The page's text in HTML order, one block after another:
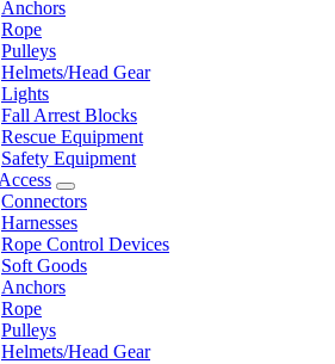
Anchors
Rope
Pulleys
Helmets/Head Gear
Lights
Fall Arrest Blocks
Rescue Equipment
Safety Equipment
Connectors
Harnesses
Rope Control Devices
Soft Goods
Anchors
Rope
Pulleys
Helmets/Head Gear